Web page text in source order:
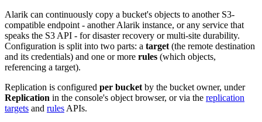
Alarik can continuously copy a bucket's objects to another S3-
compatible endpoint - another Alarik instance, or any service that
speaks the S3 API - for disaster recovery or multi-site durability.
Configuration is split into two parts: a target (the remote destination
and its credentials) and one or more rules (which objects,
referencing a target).
Replication is configured per bucket by the bucket owner, under
Replication in the console's object browser, or via the replication
targets and rules APIs.